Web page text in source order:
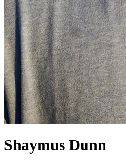
Shaymus Dunn